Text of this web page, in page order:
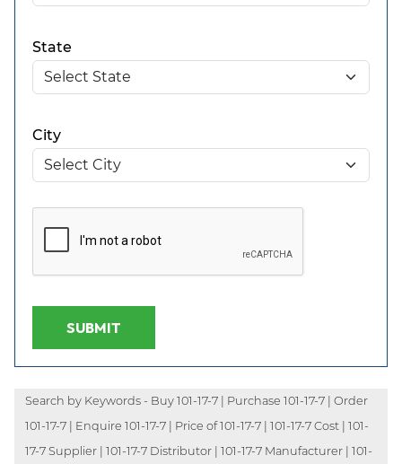
State
City
SUBMIT
Search by Keywords - Buy 101-17-7 | Purchase 101-17-7 | Order
101-17-7 | Enquire 101-17-7 | Price of 101-17-7 | 101-17-7 Cost | 101-
17-7 Supplier | 101-17-7 Distributor | 101-17-7 Manufacturer | 101-